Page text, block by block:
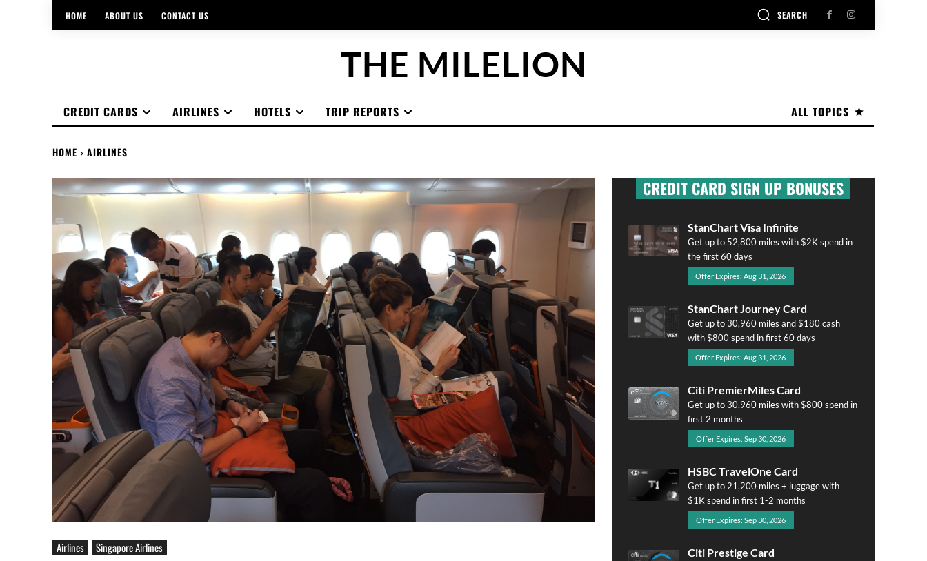
HOME ABOUT US CONTACT US SEARCH
THE MILELION
ALL TOPICS
CREDIT CARDS AIRLINES HOTELS TRIP REPORTS
HOME AIRLINES
Airlines Singapore Airlines
CREDIT CARD SIGN UP BONUSES
StanChart Visa Infinite
Get up to 52,800 miles with $2K spend in
the first 60 days
Offer Expires: Aug 31, 2026
StanChart Journey Card
Get up to 30,960 miles and $180 cash
with $800 spend in first 60 days
Offer Expires: Aug 31, 2026
Citi PremierMiles Card
Get up to 30,960 miles with $800 spend in
first 2 months
Offer Expires: Sep 30, 2026
HSBC TravelOne Card
Get up to 21,200 miles + luggage with
$1K spend in first 1-2 months
Offer Expires: Sep 30, 2026
Citi Prestige Card